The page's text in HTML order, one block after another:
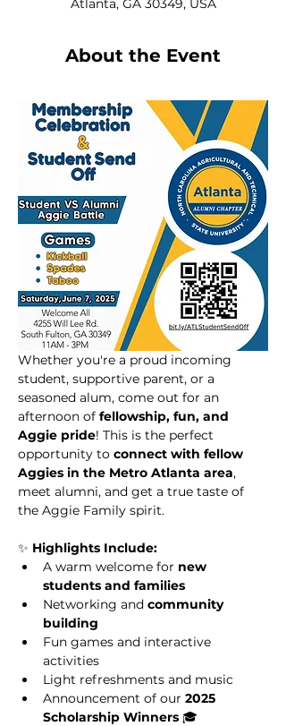
Atlanta, GA 30349, USA
About the Event
Whether you're a proud incoming
student, supportive parent, or a
seasoned alum, come out for an
afternoon of fellowship, fun, and
Aggie pride! This is the perfect
opportunity to connect with fellow
Aggies in the Metro Atlanta area,
meet alumni, and get a true taste of
the Aggie Family spirit.
✨ Highlights Include:
A warm welcome for new
students and families
Networking and community
building
Fun games and interactive
activities
Light refreshments and music
Announcement of our 2025
Scholarship Winners 🎓